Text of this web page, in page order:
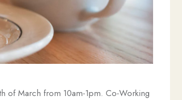
of March from 10am-1pm. Co-Working